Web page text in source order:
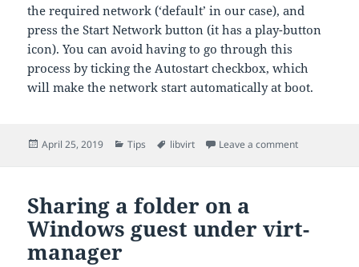
the required network (‘default’ in our case), and
press the Start Network button (it has a play-button
icon). You can avoid having to go through this
process by ticking the Autostart checkbox, which
will make the network start automatically at boot.
Posted
April 25, 2019 Categories
Tips Tags
libvirt Leave a commenton virt-
Sharing a folder on a
Windows guest under virt-
manager